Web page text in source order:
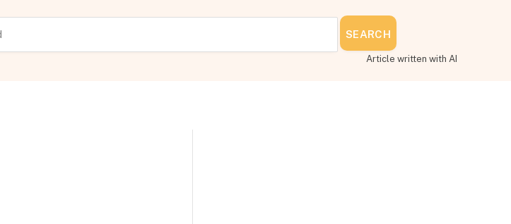
SEARCH
Article written with AI